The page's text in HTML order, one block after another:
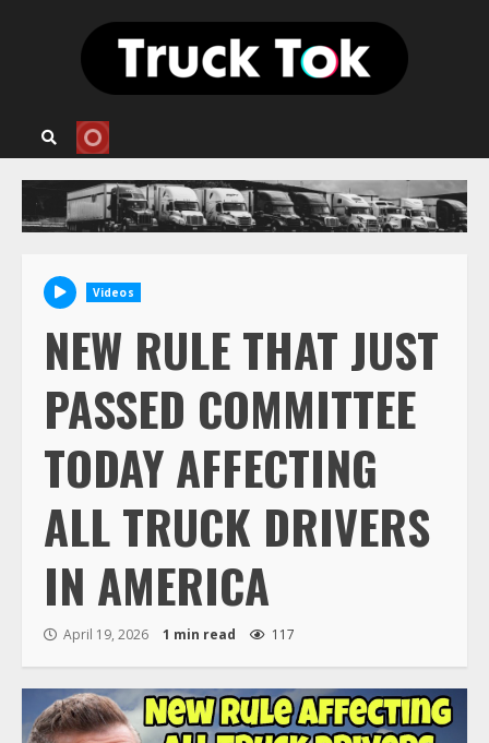
Videos
NEW RULE THAT JUST
PASSED COMMITTEE
TODAY AFFECTING
ALL TRUCK DRIVERS
IN AMERICA
April 19, 2026 1 min read 117